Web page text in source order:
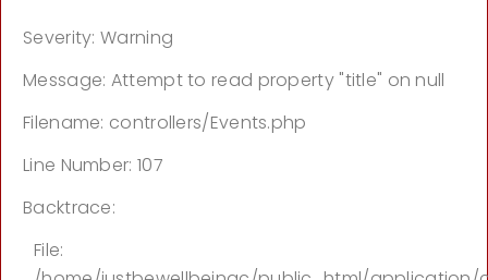
Severity: Warning
Message: Attempt to read property "title" on null
Filename: controllers/Events.php
Line Number: 107
Backtrace:
File: